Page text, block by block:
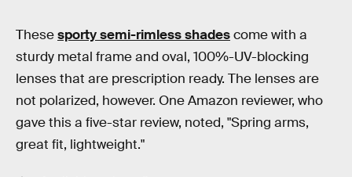
Thesesporty semi-rimless shadescome with a
sturdy metal frame and oval, 100%-UV-blocking
lenses that are prescription ready. The lenses are
not polarized, however. One Amazon reviewer, who
gave this a five-star review, noted, "Spring arms,
great fit, lightweight."